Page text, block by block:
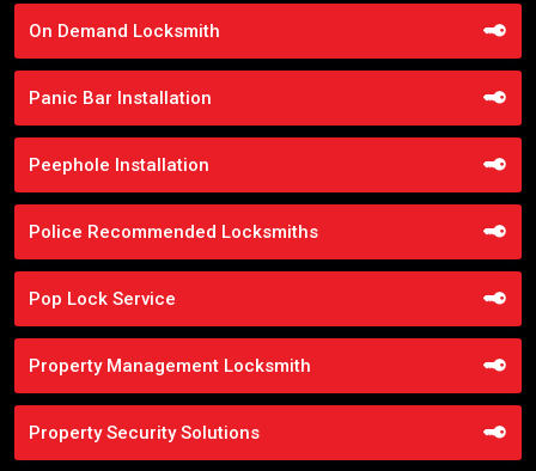
On Demand Locksmith
Panic Bar Installation
Peephole Installation
Police Recommended Locksmiths
Pop Lock Service
Property Management Locksmith
Property Security Solutions